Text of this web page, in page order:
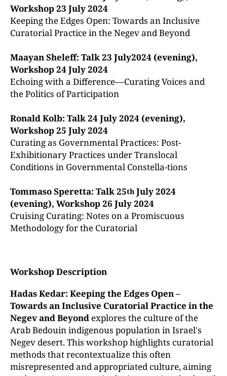
Workshop 23 July 2024
Keeping the Edges Open: Towards an Inclusive
Curatorial Practice in the Negev and Beyond
Maayan Sheleff: Talk 23 July2024 (evening),
Workshop 24 July 2024
Echoing with a Difference––Curating Voices and
the Politics of Participation
Ronald Kolb: Talk 24 July 2024 (evening),
Workshop 25 July 2024
Curating as Governmental Practices: Post-
Exhibitionary Practices under Translocal
Conditions in Governmental Constella-tions
Tommaso Speretta: Talk 25th July 2024
(evening), Workshop 26 July 2024
Cruising Curating: Notes on a Promiscuous
Methodology for the Curatorial
Workshop Description
Hadas Kedar: Keeping the Edges Open –
Towards an Inclusive Curatorial Practice in the
Negev and Beyond explores the culture of the
Arab Bedouin indigenous population in Israel's
Negev desert. This workshop highlights curatorial
methods that recontextualize this often
misrepresented and appropriated culture, aiming